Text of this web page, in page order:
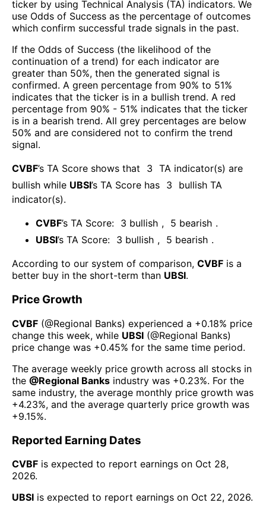
ticker by using Technical Analysis (TA) indicators. We
use Odds of Success as the percentage of outcomes
which confirm successful trade signals in the past.
If the Odds of Success (the likelihood of the
continuation of a trend) for each indicator are
greater than 50%, then the generated signal is
confirmed. A green percentage from 90% to 51%
indicates that the ticker is in a bullish trend. A red
percentage from 90% - 51% indicates that the ticker
is in a bearish trend. All grey percentages are below
50% and are considered not to confirm the trend
signal.
CVBF’s TA Score shows that 3 TA indicator(s) are
bullish while UBSI’s TA Score has 3
bullish TA
indicator(s).
CVBF’s TA Score: 3 bullish , 5 bearish .
UBSI’s TA Score: 3 bullish , 5 bearish .
According to our system of comparison, CVBF is a
better buy in the short-term than UBSI.
Price Growth
CVBF (@Regional Banks) experienced а +0.18% price
change this week, while UBSI (@Regional Banks)
price change was +0.45% for the same time period.
The average weekly price growth across all stocks in
the @Regional Banks industry was +0.23%. For the
same industry, the average monthly price growth was
+4.23%, and the average quarterly price growth was
+9.15%.
Reported Earning Dates
CVBF is expected to report earnings on Oct 28,
2026.
UBSI is expected to report earnings on Oct 22, 2026.